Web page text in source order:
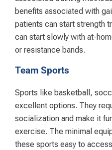
benefits associated with
patients can start strength
can start slowly with at-
or resistance bands.
Team Sports
Sports like basketball,
excellent options. They
socialization and make it
exercise. The minimal
these sports easy to